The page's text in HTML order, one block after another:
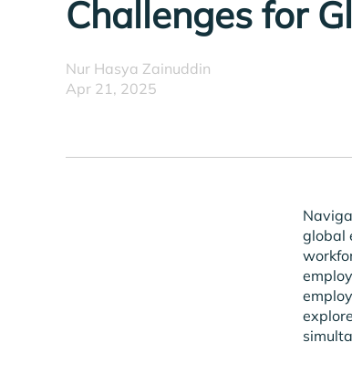
Challenges for
Nur Hasya Zainuddin
Apr 21, 2025
global